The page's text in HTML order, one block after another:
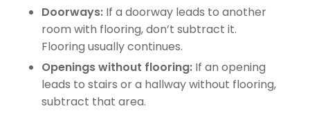
Doorways: If a doorway leads to another
room with flooring, don’t subtract it.
Flooring usually continues.
Openings without flooring: If an opening
leads to stairs or a hallway without flooring,
subtract that area.